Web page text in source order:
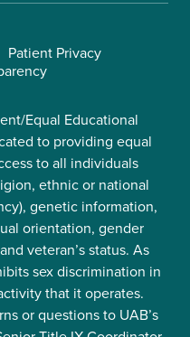
Patient Privacy
Equal Educational
to providing equal
to all individuals
ethnic or national
genetic information,
orientation, gender
veteran’s status. As
sex discrimination in
that it operates.
or questions to UAB’s